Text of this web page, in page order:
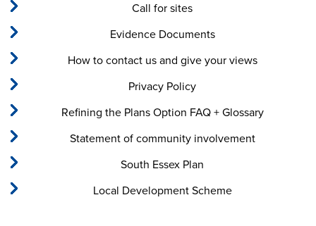
Call for sites
Evidence Documents
How to contact us and give your views
Privacy Policy
Refining the Plans Option FAQ + Glossary
Statement of community involvement
South Essex Plan
Local Development Scheme